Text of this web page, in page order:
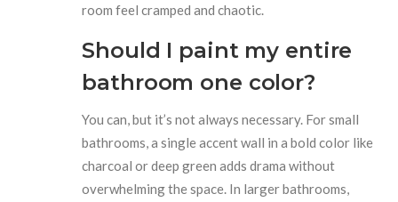
room feel cramped and chaotic.
Should I paint my entire
bathroom one color?
You can, but it’s not always necessary. For small
bathrooms, a single accent wall in a bold color like
charcoal or deep green adds drama without
overwhelming the space. In larger bathrooms,